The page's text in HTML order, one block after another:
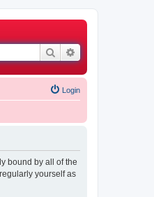
Search
Login
bound by all of the
yourself as